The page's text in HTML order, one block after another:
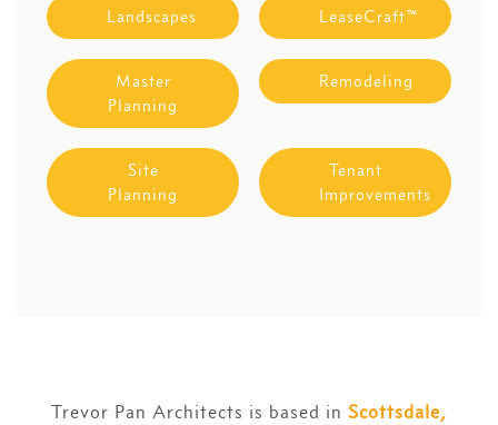
Landscapes LeaseCraft™
Master
Planning
Remodeling
Site
Planning
Tenant
Improvements
Trevor Pan Architects is based in Scottsdale,